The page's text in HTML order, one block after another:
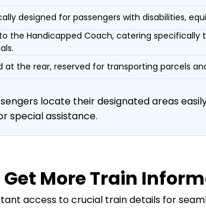
designed for passengers with disabilities,
the Handicapped Coach, catering
at the rear, reserved for transporting parcels
locate their designated areas
special assistance.
Get MoreTrain
access to crucial train details for